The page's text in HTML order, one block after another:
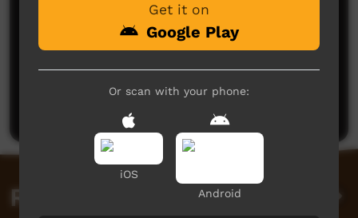
No comments here yet
Be the first to share what you think.
Related videos
Get it on
Google Play
Or scan with your phone:
iOS
Android